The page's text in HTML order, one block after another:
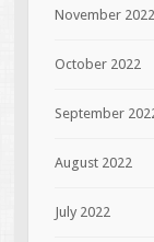
November 2022
October 2022
September
August 2022
July 2022